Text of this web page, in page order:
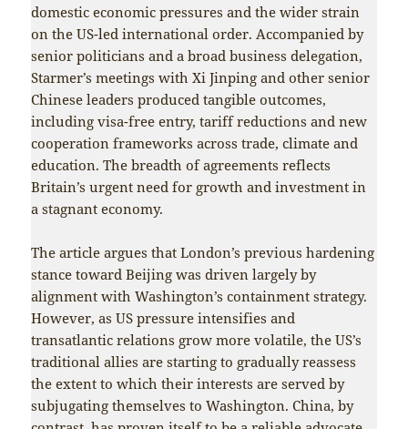
domestic economic pressures and the wider strain
on the US-led international order. Accompanied by
senior politicians and a broad business delegation,
Starmer’s meetings with Xi Jinping and other senior
Chinese leaders produced tangible outcomes,
including visa-free entry, tariff reductions and new
cooperation frameworks across trade, climate and
education. The breadth of agreements reflects
Britain’s urgent need for growth and investment in
a stagnant economy.
The article argues that London’s previous hardening
stance toward Beijing was driven largely by
alignment with Washington’s containment strategy.
However, as US pressure intensifies and
transatlantic relations grow more volatile, the US’s
traditional allies are starting to gradually reassess
the extent to which their interests are served by
subjugating themselves to Washington. China, by